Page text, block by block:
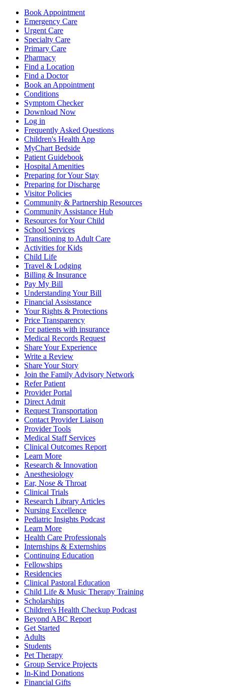
Book Appointment
Emergency Care
Urgent Care
Specialty Care
Primary Care
Pharmacy
Find a Location
Find a Doctor
Book an Appointment
Conditions
Symptom Checker
Download Now
Log in
Frequently Asked Questions
Children's Health App
MyChart Bedside
Patient Guidebook
Hospital Amenities
Preparing for Your Stay
Preparing for Discharge
Visitor Policies
Community & Partnership Resources
Community Assistance Hub
Resources for Your Child
School Services
Transitioning to Adult Care
Activities for Kids
Child Life
Travel & Lodging
Billing & Insurance
Pay My Bill
Understanding Your Bill
Financial Assisstance
Your Rights & Protections
Price Transparency
For patients with insurance
Medical Records Request
Share Your Experience
Write a Review
Share Your Story
Join the Family Advisory Network
Refer Patient
Provider Portal
Direct Admit
Request Transportation
Contact Provider Liaison
Provider Tools
Medical Staff Services
Clinical Outcomes Report
Learn More
Research & Innovation
Anesthesiology
Ear, Nose & Throat
Clinical Trials
Research Library Articles
Nursing Excellence
Pediatric Insights Podcast
Learn More
Health Care Professionals
Internships & Externships
Continuing Education
Fellowships
Residencies
Clinical Pastoral Education
Child Life & Music Therapy Training
Scholarships
Children's Health Checkup Podcast
Beyond ABC Report
Get Started
Adults
Students
Pet Therapy
Group Service Projects
In-Kind Donations
Financial Gifts